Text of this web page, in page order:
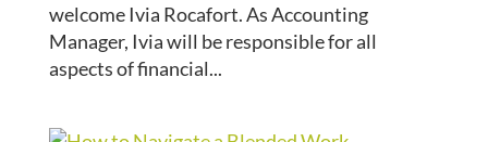
welcome Ivia Rocafort. As Accounting
Manager, Ivia will be responsible for all
aspects of financial...